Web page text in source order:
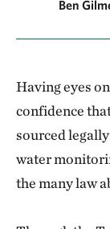
Ben
Having eyes
confidence
sourced
water
the many law